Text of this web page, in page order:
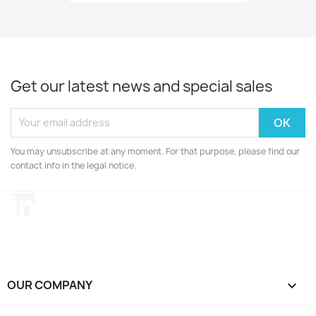
Get our latest news and special sales
You may unsubscribe at any moment. For that purpose, please find our
contact info in the legal notice.
OUR COMPANY 